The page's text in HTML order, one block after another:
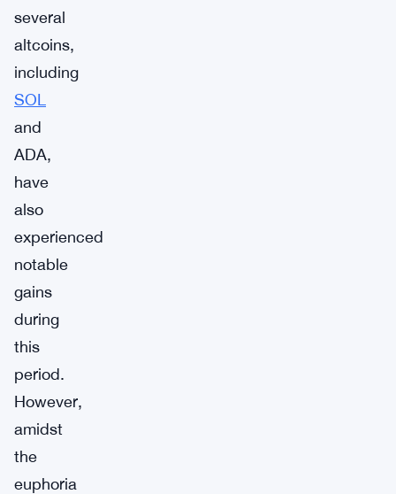
several
altcoins,
including
SOL
and
ADA,
have
also
experienced
notable
gains
during
this
period.
However,
amidst
the
euphoria